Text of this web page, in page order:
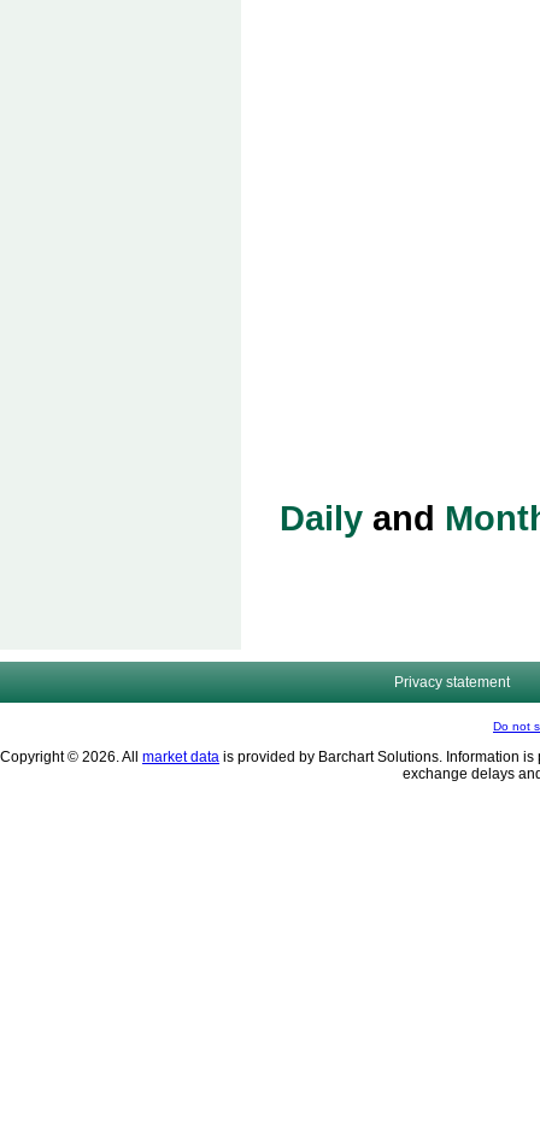
Dailyand
Privacy statement
Do not
Copyright © 2026. All market data is provided by Barchart Solutions. Information
exchange delays